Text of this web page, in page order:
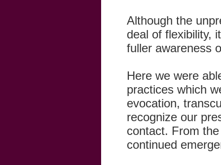
Although the
deal of flexibility,
fuller awareness
Here we were
practices which
evocation,
recognize our
contact. From
continued